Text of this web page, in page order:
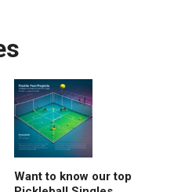
Want to know our top